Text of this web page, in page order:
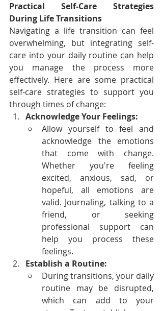
Practical Self-Care Strategies
During Life Transitions
Navigating a life transition can feel
overwhelming, but integrating self-
care into your daily routine can help
you manage the process more
effectively. Here are some practical
self-care strategies to support you
through times of change:
Acknowledge Your Feelings:
Allow yourself to feel and
acknowledge the emotions
that come with change.
Whether you're feeling
excited, anxious, sad, or
hopeful, all emotions are
valid. Journaling, talking to a
friend, or seeking
professional support can
help you process these
feelings.
Establish a Routine:
During transitions, your daily
routine may be disrupted,
which can add to your